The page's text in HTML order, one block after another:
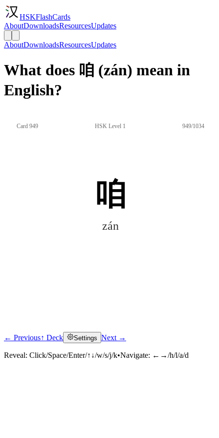
HSKFlashCards
AboutDownloadsResourcesUpdates
AboutDownloadsResourcesUpdates
What does 咱 (zán) mean in
English?
Card 949 HSK Level 1 949/1034
咱
zán
Click to reveal
← Previous↑ Deck Settings Next →
Reveal: Click/Space/Enter/↑↓/w/s/j/k•Navigate: ←→/h/l/a/d